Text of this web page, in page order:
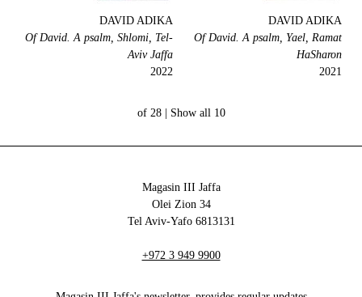
DAVID ADIKA
Of David. A psalm, Yael, Ramat
HaSharon
2021
DAVID ADIKA
Of David. A psalm, Shlomi, Tel-
Aviv Jaffa
2022
10 of 28 |
Show all
Magasin III Jaffa
34 Olei Zion
6813131 Tel Aviv-Yafo
+972 3 949 9900